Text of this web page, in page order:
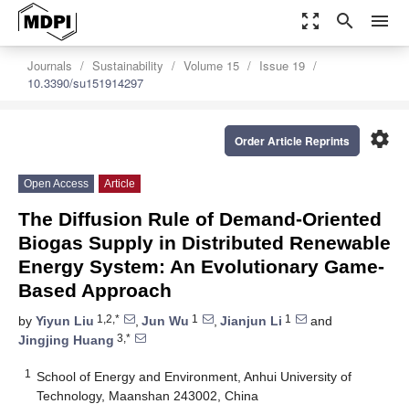
zoom_out_map search menu
Journals Sustainability Volume 15
Issue 19
10.3390/su151914297
settings
Order Article Reprints
Open Access Article
The Diffusion Rule of Demand-Oriented
Biogas Supply in Distributed Renewable
Energy System: An Evolutionary Game-
Based Approach
by Yiyun Liu 1,2,* , Jun Wu 1 , Jianjun Li 1
and
Jingjing Huang 3,*
1
School of Energy and Environment, Anhui University of
Technology, Maanshan 243002, China